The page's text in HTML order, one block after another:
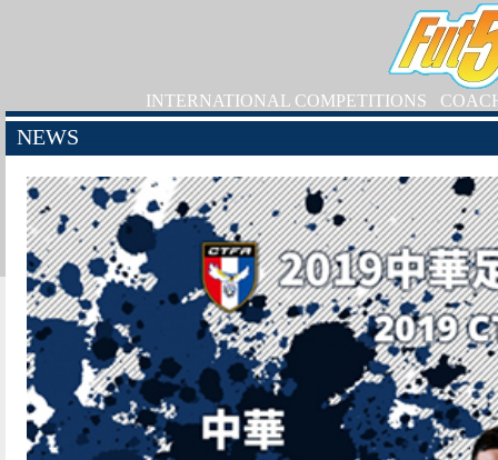
INTERNATIONAL COMPETITIONS
NEWS